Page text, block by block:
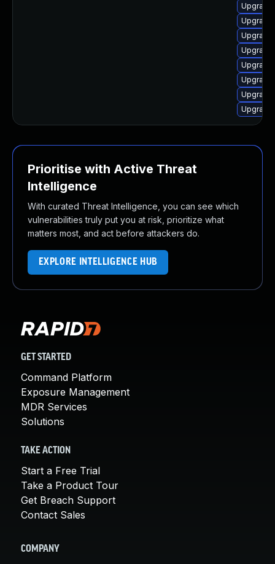
Upgrade
Upgrade
Upgrade
Upgrade
Upgrade
Upgrade
Prioritise with Active Threat
Intelligence
With curated Threat Intelligence, you can see which
vulnerabilities truly put you at risk, prioritize what
matters most, and act before attackers do.
EXPLORE INTELLIGENCE HUB
GET STARTED
Command Platform
Exposure Management
MDR Services
Solutions
TAKE ACTION
Start a Free Trial
Take a Product Tour
Get Breach Support
Contact Sales
COMPANY